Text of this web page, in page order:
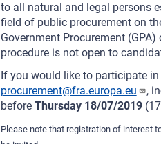
to all natural and legal persons
field of public procurement on
Government Procurement
procedure is not open to
If you would like to participate
procurement@fra.europa.eu
,
before Thursday 18/07/2019
Please note that registration of interest